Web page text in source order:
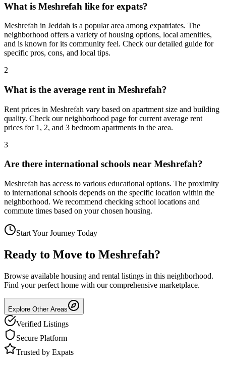
What is Meshrefah like for expats?
Meshrefah in Jeddah is a popular area among expatriates. The
neighborhood offers a variety of housing options, local amenities,
and is known for its community feel. Check our detailed guide for
specific pros, cons, and local tips.
2
What is the average rent in Meshrefah?
Rent prices in Meshrefah vary based on apartment size and building
quality. Check our neighborhood page for current average rent
prices for 1, 2, and 3 bedroom apartments in the area.
3
Are there international schools near Meshrefah?
Meshrefah has access to various educational options. The proximity
to international schools depends on the specific location within the
neighborhood. We recommend checking school locations and
commute times based on your chosen housing.
Start Your Journey Today
Ready to Move to Meshrefah?
Browse available housing and rental listings in this neighborhood.
Find your perfect home with our comprehensive marketplace.
Explore Other Areas
Verified Listings
Secure Platform
Trusted by Expats